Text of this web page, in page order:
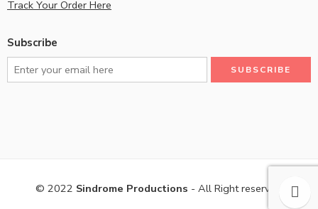
Track Your Order Here
Subscribe
© 2022 Sindrome Productions - All Right reserved!